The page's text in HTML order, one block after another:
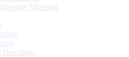
Museum
Directions